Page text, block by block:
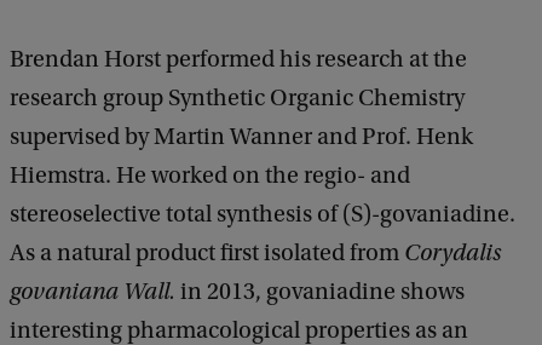
Brendan Horst performed his research at the
research group Synthetic Organic Chemistry
supervised by Martin Wanner and Prof. Henk
Hiemstra. He worked on the regio- and
stereoselective total synthesis of (S)-govaniadine.
As a natural product first isolated from Corydalis
govaniana Wall. in 2013, govaniadine shows
interesting pharmacological properties as an